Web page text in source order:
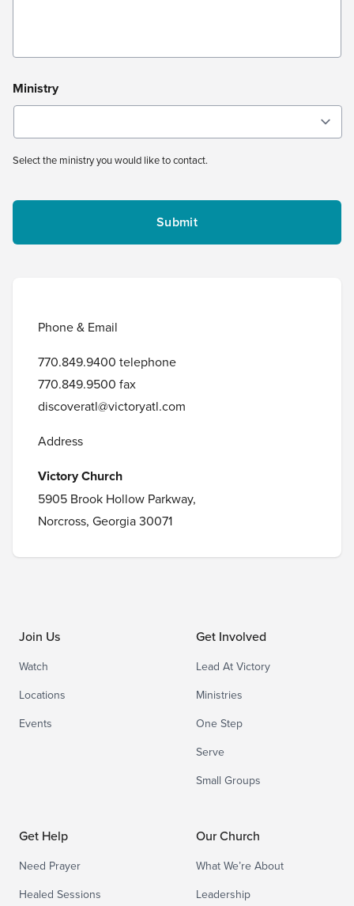
Ministry
Select the ministry you would like to contact.
Phone & Email
770.849.9400 telephone
770.849.9500 fax
discoveratl@victoryatl.com
Address
Victory Church
5905 Brook Hollow Parkway,
Norcross, Georgia 30071
Join Us
Watch
Locations
Events
Get Involved
Lead At Victory
Ministries
One Step
Serve
Small Groups
Get Help
Need Prayer
Healed Sessions
Our Church
What We’re About
Leadership